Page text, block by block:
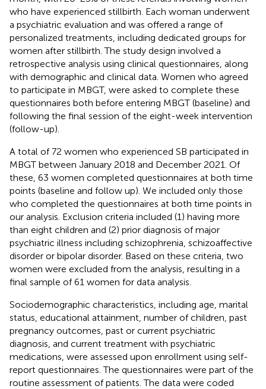
who have experienced stillbirth. Each woman underwent
a psychiatric evaluation and was offered a range of
personalized treatments, including dedicated groups for
women after stillbirth. The study design involved a
retrospective analysis using clinical questionnaires, along
with demographic and clinical data. Women who agreed
to participate in MBGT, were asked to complete these
questionnaires both before entering MBGT (baseline) and
following the final session of the eight-week intervention
(follow-up).
A total of 72 women who experienced SB participated in
MBGT between January 2018 and December 2021. Of
these, 63 women completed questionnaires at both time
points (baseline and follow up). We included only those
who completed the questionnaires at both time points in
our analysis. Exclusion criteria included (1) having more
than eight children and (2) prior diagnosis of major
psychiatric illness including schizophrenia, schizoaffective
disorder or bipolar disorder. Based on these criteria, two
women were excluded from the analysis, resulting in a
final sample of 61 women for data analysis.
Sociodemographic characteristics, including age, marital
status, educational attainment, number of children, past
pregnancy outcomes, past or current psychiatric
diagnosis, and current treatment with psychiatric
medications, were assessed upon enrollment using self-
report questionnaires. The questionnaires were part of the
routine assessment of patients. The data were coded